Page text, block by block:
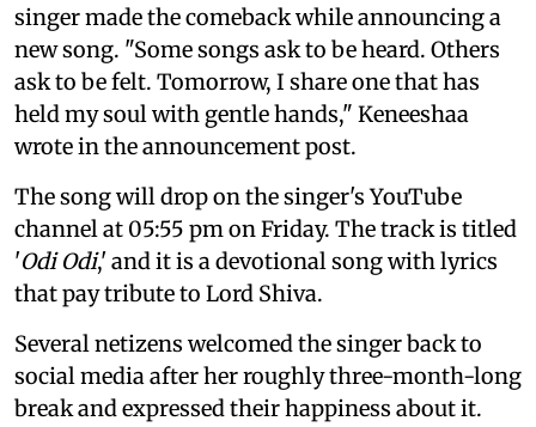
singer made the comeback while announcing a
new song. "Some songs ask to be heard. Others
ask to be felt. Tomorrow, I share one that has
held my soul with gentle hands," Keneeshaa
wrote in the announcement post.
The song will drop on the singer's YouTube
channel at 05:55 pm on Friday. The track is titled
'Odi Odi,' and it is a devotional song with lyrics
that pay tribute to Lord Shiva.
Several netizens welcomed the singer back to
social media after her roughly three-month-long
break and expressed their happiness about it.